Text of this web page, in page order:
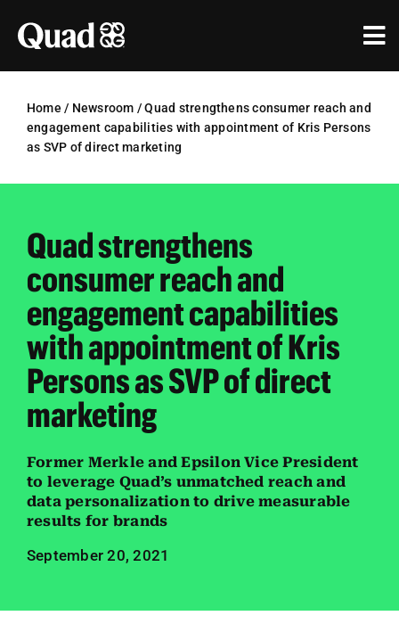
content
Industries
Our Work
Our Agencies
About Us
Investors
Employees
Careers
Contact us
for:
Home / Newsroom /Quad strengthens consumer reach and
engagement capabilities with appointment of Kris Persons
as SVP of direct marketing
Quad strengthens
consumer reach and
engagement capabilities
with appointment of Kris
Persons as SVP of direct
marketing
Former Merkle and Epsilon Vice President
to leverage Quad’s unmatched reach and
data personalization to drive measurable
results for brands
September 20, 2021